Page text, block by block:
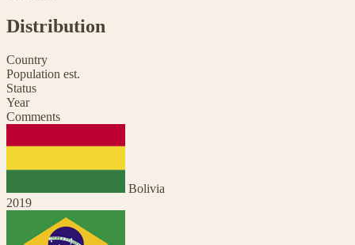
Distribution
Country
Population est.
Status
Year
Comments
Bolivia
2019